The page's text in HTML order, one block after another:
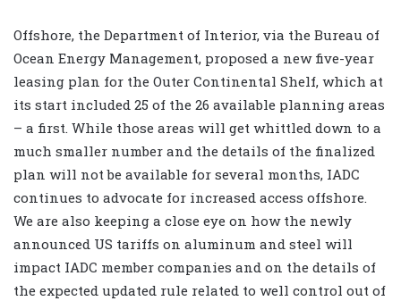
Offshore, the Department of Interior, via the Bureau of
Ocean Energy Management, proposed a new five-year
leasing plan for the Outer Continental Shelf, which at
its start included 25 of the 26 available planning areas
– a first. While those areas will get whittled down to a
much smaller number and the details of the finalized
plan will not be available for several months, IADC
continues to advocate for increased access offshore.
We are also keeping a close eye on how the newly
announced US tariffs on aluminum and steel will
impact IADC member companies and on the details of
the expected updated rule related to well control out of